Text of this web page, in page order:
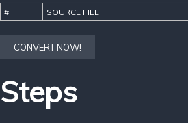
# SOURCE FILE
CONVERT NOW!
Steps